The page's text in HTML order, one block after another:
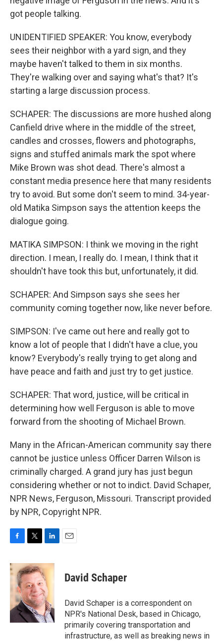
got people talking.
UNIDENTIFIED SPEAKER: You know, everybody
sees their neighbor with a yard sign, and they
maybe haven't talked to them in six months.
They're walking over and saying what's that? It's
starting a large discussion process.
SCHAPER: The discussions are more hushed along
Canfield drive where in the middle of the street,
candles and crosses, flowers and photographs,
signs and stuffed animals mark the spot where
Mike Brown was shot dead. There's almost a
constant media presence here that many residents
try to avoid. But some don't seem to mind. 34-year-
old Matika Simpson says the attention keeps the
dialogue going.
MATIKA SIMPSON: I think we moving in the right
direction. I mean, I really do. I mean, I think that it
shouldn't have took this but, unfortunately, it did.
SCHAPER: And Simpson says she sees her
community coming together now, like never before.
SIMPSON: I've came out here and really got to
know a lot of people that I didn't have a clue, you
know? Everybody's really trying to get along and
have peace and faith and just try to get justice.
SCHAPER: That word, justice, will be critical in
determining how well Ferguson is able to move
forward from the shooting of Michael Brown.
Many in the African-American community say there
cannot be justice unless Officer Darren Wilson is
criminally charged. A grand jury has just begun
considering whether or not to indict. David Schaper,
NPR News, Ferguson, Missouri. Transcript provided
by NPR, Copyright NPR.
c
e
o
k
i
t
t
e
r
n
k
e
d
I
n
David Schaper
David Schaper is a correspondent on
NPR's National Desk, based in Chicago,
primarily covering transportation and
infrastructure, as well as breaking news in